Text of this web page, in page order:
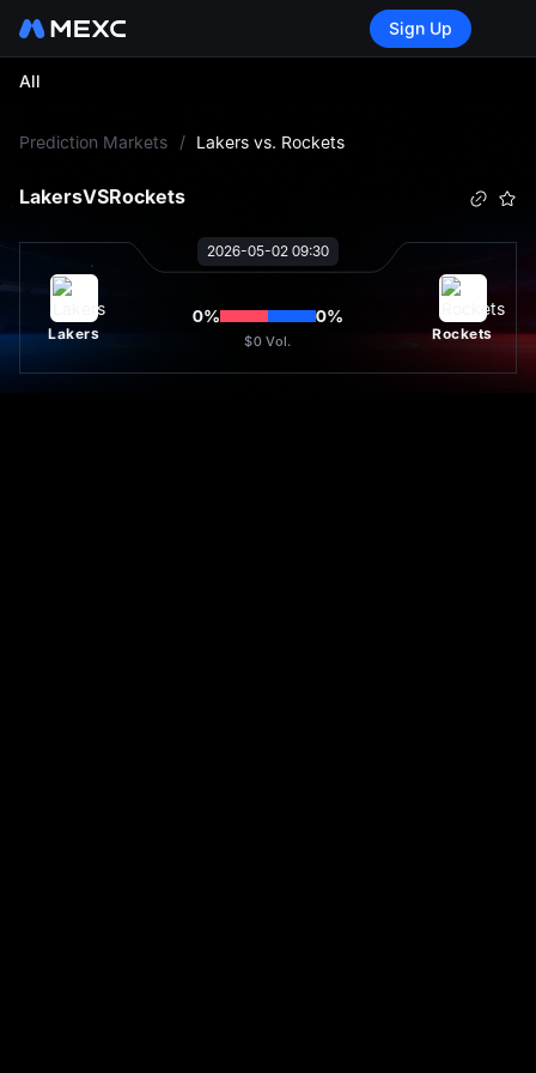
Sign Up
All
Prediction Markets / Lakers vs. Rockets
LakersVSRockets
2026-05-02 09:30
Lakers
0% 0%
$0 Vol. Rockets